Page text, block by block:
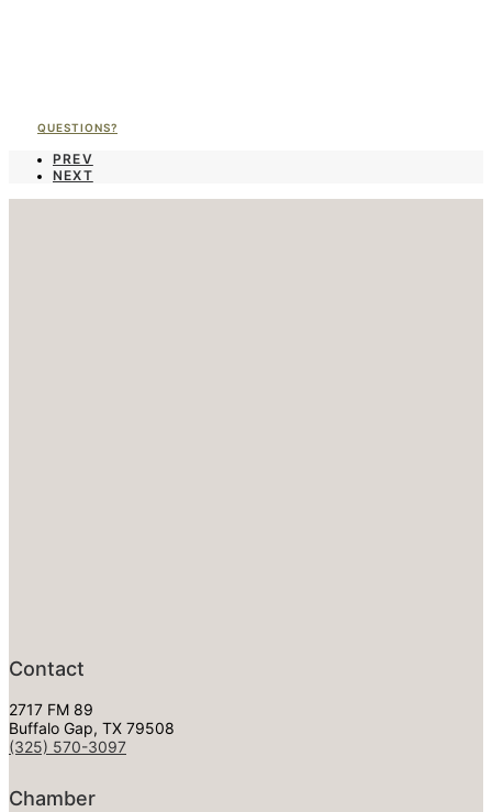
QUESTIONS?
PREV
NEXT
Contact
2717 FM 89
Buffalo Gap, TX 79508
(325) 570-3097
Chamber